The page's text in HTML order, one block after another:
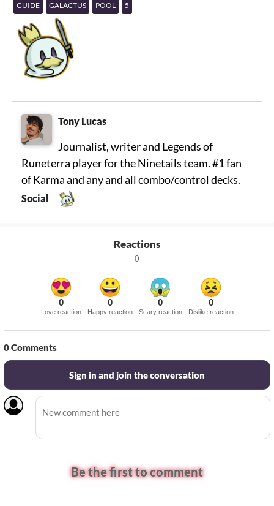
GUIDE GALACTUS POOL 5
Tony Lucas
Journalist, writer and Legends of
Runeterra player for the Ninetails team. #1 fan
of Karma and any and all combo/control decks.
Social
Reactions
0
0
Love reaction
0
Happy reaction
0
Scary reaction
0
Dislike reaction
0Comments
Sign in and join the conversation
Be the first to comment